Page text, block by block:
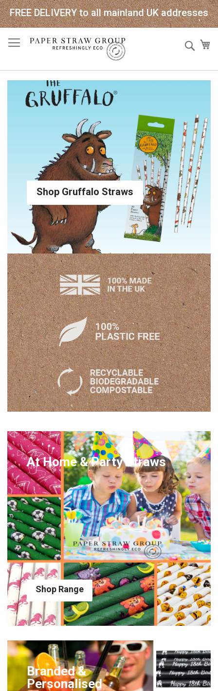
FREE DELIVERY to all mainland UK addresses
Shop Gruffalo Straws
At Home & Party Straws
Shop Range
Branded &
Personalised